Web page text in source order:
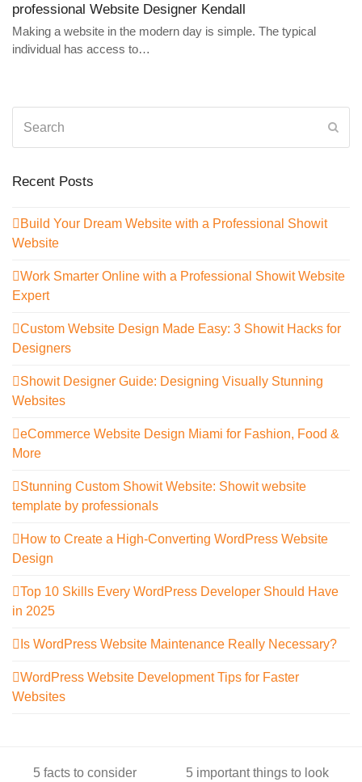
professional Website Designer Kendall
Making a website in the modern day is simple. The typical
individual has access to…
Recent Posts
Build Your Dream Website with a Professional Showit
Website
Work Smarter Online with a Professional Showit Website
Expert
Custom Website Design Made Easy: 3 Showit Hacks for
Designers
Showit Designer Guide: Designing Visually Stunning
Websites
eCommerce Website Design Miami for Fashion, Food &
More
Stunning Custom Showit Website: Showit website
template by professionals
How to Create a High-Converting WordPress Website
Design
Top 10 Skills Every WordPress Developer Should Have
in 2025
Is WordPress Website Maintenance Really Necessary?
WordPress Website Development Tips for Faster
Websites
5 facts to consider
5 important things to look